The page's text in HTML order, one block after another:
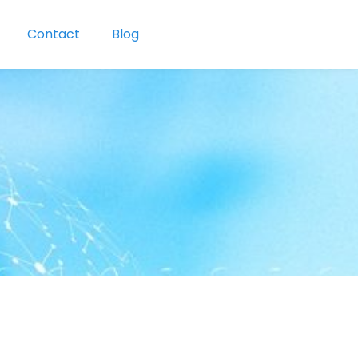
Contact Blog